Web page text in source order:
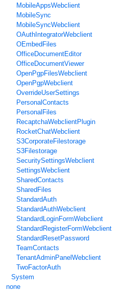
MobileAppsWebclient
MobileSync
MobileSyncWebclient
OAuthIntegratorWebclient
OEmbedFiles
OfficeDocumentEditor
OfficeDocumentViewer
OpenPgpFilesWebclient
OpenPgpWebclient
OverrideUserSettings
PersonalContacts
PersonalFiles
RecaptchaWebclientPlugin
RocketChatWebclient
S3CorporateFilestorage
S3Filestorage
SecuritySettingsWebclient
SettingsWebclient
SharedContacts
SharedFiles
StandardAuth
StandardAuthWebclient
StandardLoginFormWebclient
StandardRegisterFormWebclient
StandardResetPassword
TeamContacts
TenantAdminPanelWebclient
TwoFactorAuth
System
none